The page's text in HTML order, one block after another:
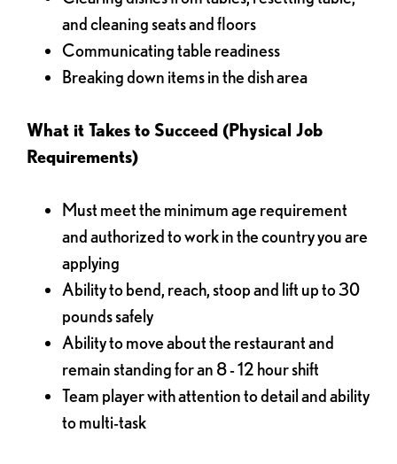
and cleaning seats and floors
Communicating table readiness
Breaking down items in the dish area
What it Takes to Succeed (Physical Job
Requirements)
Must meet the minimum age requirement
and authorized to work in the country you are
applying
Ability to bend, reach, stoop and lift up to 30
pounds safely
Ability to move about the restaurant and
remain standing for an 8 - 12 hour shift
Team player with attention to detail and ability
to multi-task